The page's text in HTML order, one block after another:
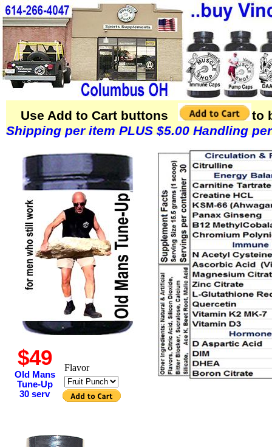
$49
Old Mans
Tune-Up
30 serv
Flavor
Use Add to Cart buttons to buy
Shipping per item PLUS $5.00 Handling